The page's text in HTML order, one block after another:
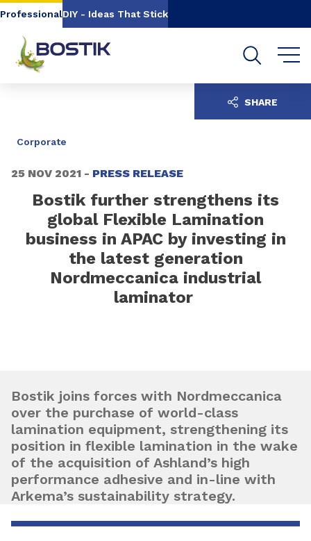
Go to content Go to navigation
ProfessionalDIY - Ideas That Stick
Corporate
25 NOV 2021 - PRESS RELEASE
Bostik further strengthens its
global Flexible Lamination
business in APAC by investing in
the latest generation
Nordmeccanica industrial
laminator
SHARE
Bostik joins forces with Nordmeccanica
over the purchase of world-class
lamination equipment, strengthening its
position in flexible lamination in the wake
of the acquisition of Ashland’s high
performance adhesive and in-line with
Arkema’s sustainability strategy.